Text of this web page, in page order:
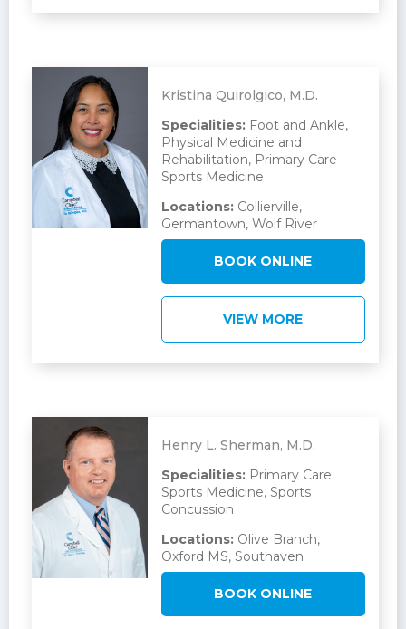
Kristina Quirolgico, M.D.
Specialities:Foot and Ankle,
Physical Medicine and
Rehabilitation, Primary Care
Sports Medicine
Locations:Collierville,
Germantown, Wolf River
BOOK ONLINE
VIEW MORE
Henry L. Sherman, M.D.
Specialities:Primary Care
Sports Medicine, Sports
Concussion
Locations:Olive Branch,
Oxford MS, Southaven
BOOK ONLINE